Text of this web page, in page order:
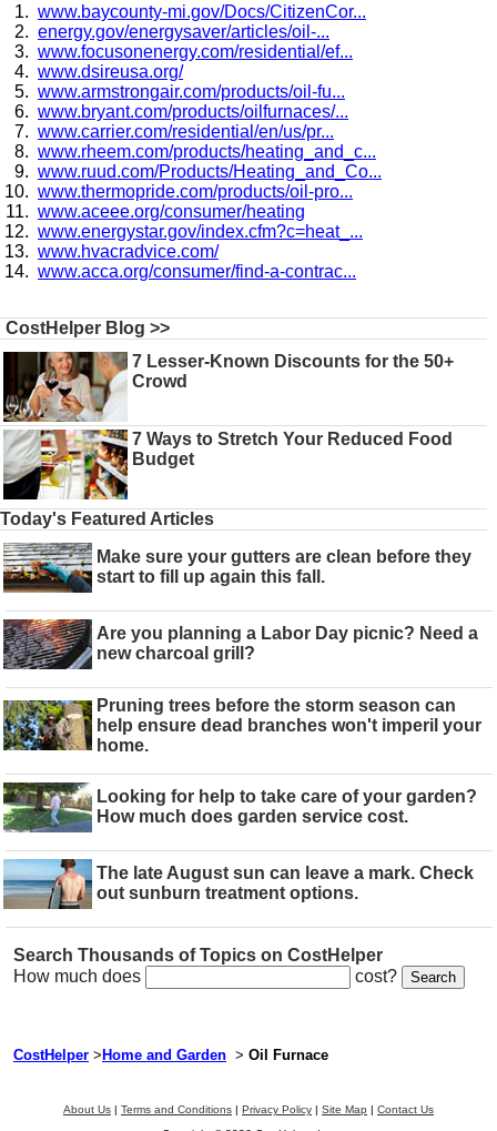
www.baycounty-mi.gov/Docs/CitizenCor...
energy.gov/energysaver/articles/oil-...
www.focusonenergy.com/residential/ef...
www.dsireusa.org/
www.armstrongair.com/products/oil-fu...
www.bryant.com/products/oilfurnaces/...
www.carrier.com/residential/en/us/pr...
www.rheem.com/products/heating_and_c...
www.ruud.com/Products/Heating_and_Co...
www.thermopride.com/products/oil-pro...
www.aceee.org/consumer/heating
www.energystar.gov/index.cfm?c=heat_...
www.hvacradvice.com/
www.acca.org/consumer/find-a-contrac...
CostHelper Blog >>
7 Lesser-Known Discounts for the 50+
Crowd
7 Ways to Stretch Your Reduced Food
Budget
Today's Featured Articles
Make sure your gutters are clean before they
start to fill up again this fall.
Are you planning a Labor Day picnic? Need a
new charcoal grill?
Pruning trees before the storm season can
help ensure dead branches won't imperil your
home.
Looking for help to take care of your garden?
How much does garden service cost.
The late August sun can leave a mark. Check
out sunburn treatment options.
Search Thousands of Topics on CostHelper
How much does
cost?
CostHelper >Home and Garden > Oil Furnace
About Us | Terms and Conditions | Privacy Policy | Site Map | Contact Us